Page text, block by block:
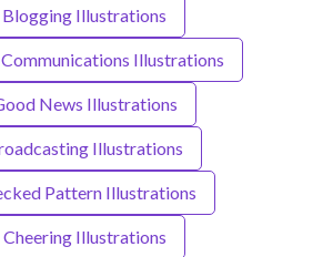
Blogging Illustrations
Illustrations
News Illustrations
Illustrations
Pattern Illustrations
Cheering Illustrations